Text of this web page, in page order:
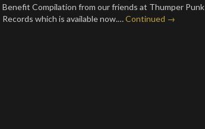
Benefit Compilation from our friends at Thumper Punk
Records which is available now.…Continued →